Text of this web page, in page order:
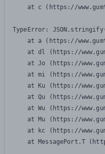
at c (https://
TypeError:
at a (https://
at dl (https://
at Jo (https://
at mi (https://
at Ku (https://
at Qu (https://
at Wu (https://
at Mu (https://
at kc (https://
at MessagePort.T